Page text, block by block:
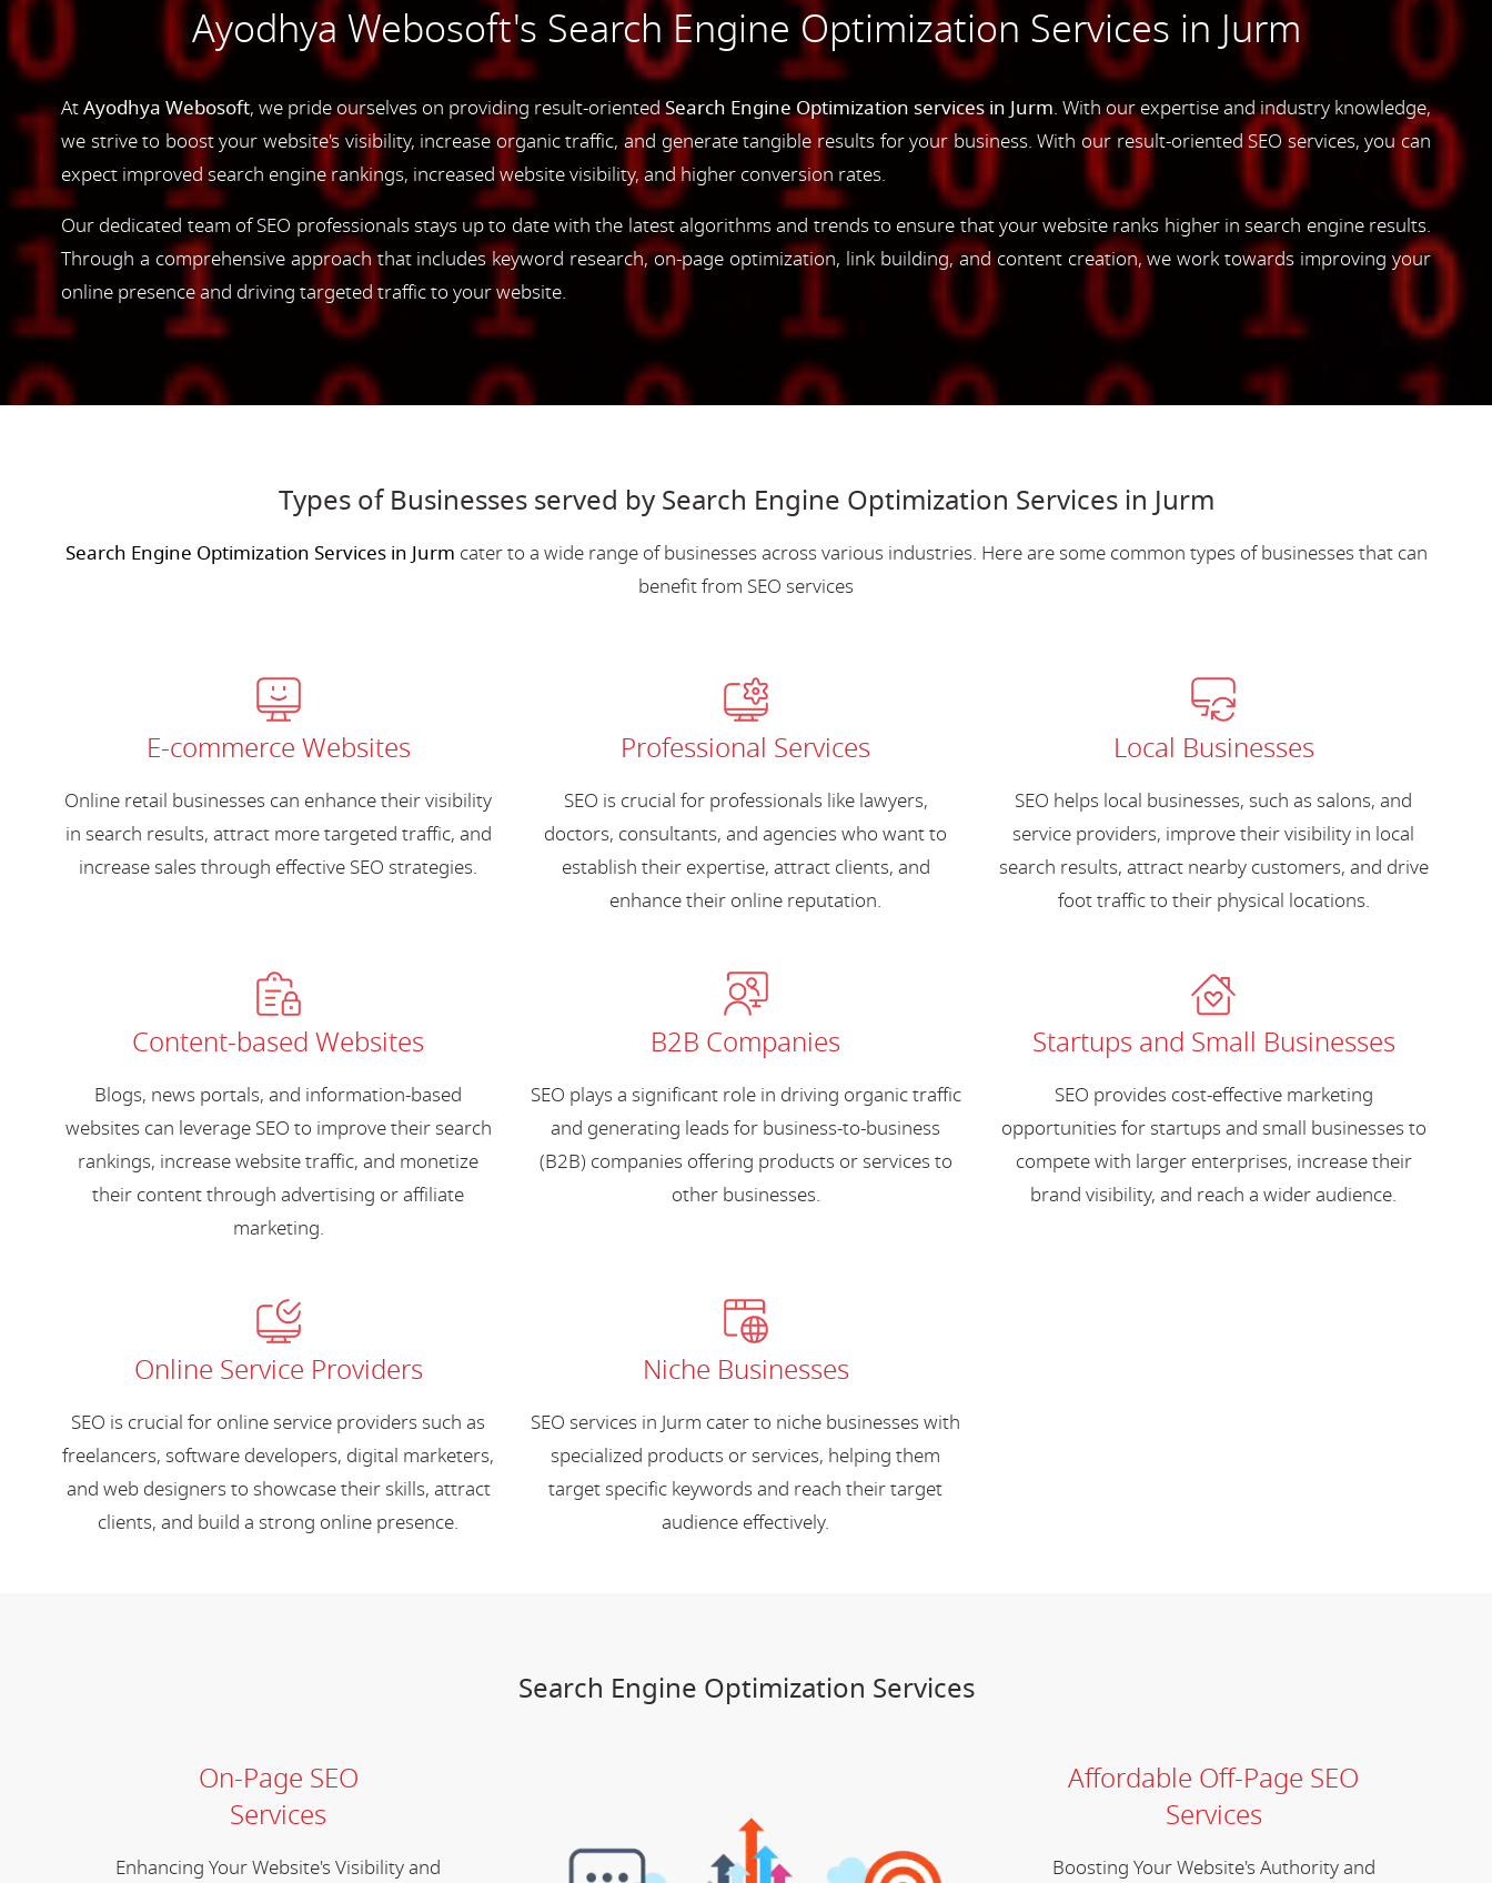
Ayodhya Webosoft's Search Engine Optimization Services in Jurm
AtAyodhya Webosoft, we pride ourselves on providing result-orientedSearch Engine Optimization services in Jurm. With our expertise and industry knowledge,
we strive to boost your website's visibility, increase organic traffic, and generate tangible results for your business. With our result-oriented SEO services, you can
expect improved search engine rankings, increased website visibility, and higher conversion rates.
Our dedicated team of SEO professionals stays up to date with the latest algorithms and trends to ensure that your website ranks higher in search engine results.
Through a comprehensive approach that includes keyword research, on-page optimization, link building, and content creation, we work towards improving your
online presence and driving targeted traffic to your website.
Types of Businesses served by Search Engine Optimization Services in Jurm
Search Engine Optimization Services in Jurm cater to a wide range of businesses across various industries. Here are some common types of businesses that can
benefit from SEO services
E-commerce Websites
Online retail businesses can enhance their visibility
in search results, attract more targeted traffic, and
increase sales through effective SEO strategies.
Professional Services
SEO is crucial for professionals like lawyers,
doctors, consultants, and agencies who want to
establish their expertise, attract clients, and
enhance their online reputation.
Local Businesses
SEO helps local businesses, such as salons, and
service providers, improve their visibility in local
search results, attract nearby customers, and drive
foot traffic to their physical locations.
Content-based Websites
Blogs, news portals, and information-based
websites can leverage SEO to improve their search
rankings, increase website traffic, and monetize
their content through advertising or affiliate
marketing.
B2B Companies
SEO plays a significant role in driving organic traffic
and generating leads for business-to-business
(B2B) companies offering products or services to
other businesses.
Startups and Small Businesses
SEO provides cost-effective marketing
opportunities for startups and small businesses to
compete with larger enterprises, increase their
brand visibility, and reach a wider audience.
Online Service Providers
SEO is crucial for online service providers such as
freelancers, software developers, digital marketers,
and web designers to showcase their skills, attract
clients, and build a strong online presence.
Niche Businesses
SEO services in Jurm cater to niche businesses with
specialized products or services, helping them
target specific keywords and reach their target
audience effectively.
Search Engine Optimization Services
On-Page SEO
Services
Enhancing Your Website's Visibility and
Affordable Off-Page SEO
Services
Boosting Your Website's Authority and